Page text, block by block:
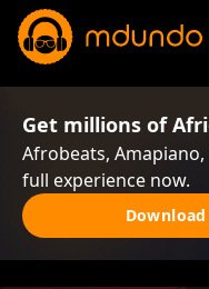
Get millions of
Afrobeats,
full experience now.